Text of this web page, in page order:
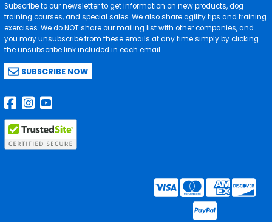
Subscribe to our newsletter to get information on new products, dog
training courses, and special sales. We also share agility tips and training
exercises. We do NOT share our mailing list with other companies, and
you may unsubscribe from these emails at any time simply by clicking
the unsubscribe link included in each email.
SUBSCRIBE NOW